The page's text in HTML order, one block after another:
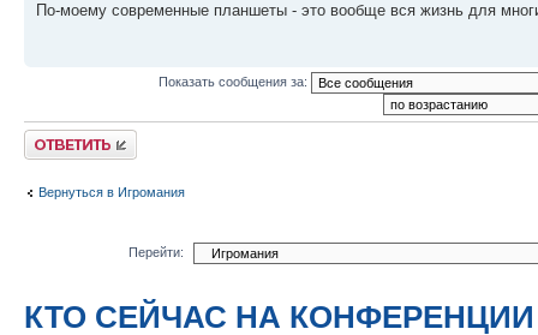
По-моему современные планшеты - это вообще вся жизнь для
Показать сообщения за:
Ответить
Вернуться в Игромания
Перейти:
КТО СЕЙЧАС НА КОНФЕРЕНЦИИ